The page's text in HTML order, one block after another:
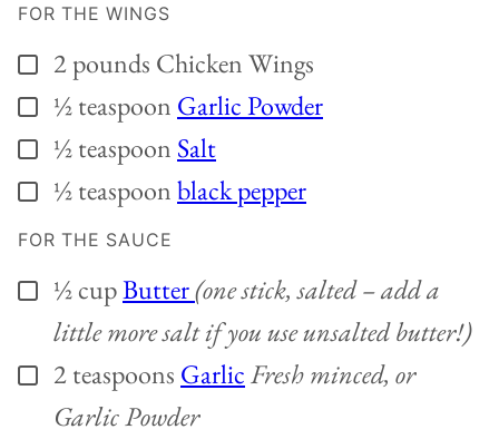
FOR THE WINGS
▢
2pounds Chicken Wings
▢½teaspoon Garlic Powder
▢½teaspoon Salt
▢½teaspoonblack pepper
FOR THE SAUCE
▢½cupButter(one stick, salted – add a
little more salt if you use unsalted butter!)
▢
2teaspoons GarlicFresh minced, or
Garlic Powder